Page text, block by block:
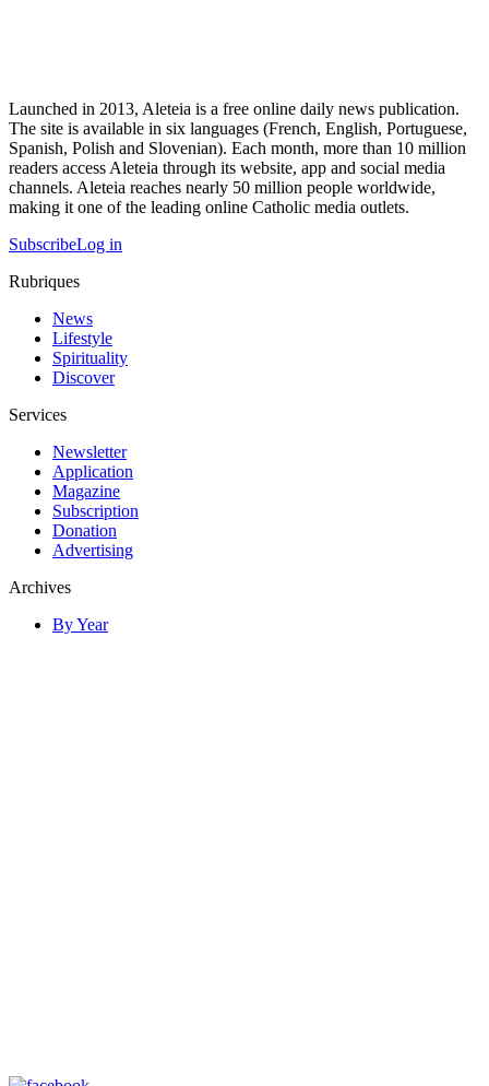
Launched in 2013, Aleteia is a free online daily news publication.
The site is available in six languages (French, English, Portuguese,
Spanish, Polish and Slovenian). Each month, more than 10 million
readers access Aleteia through its website, app and social media
channels. Aleteia reaches nearly 50 million people worldwide,
making it one of the leading online Catholic media outlets.
SubscribeLog in
Rubriques
News
Lifestyle
Spirituality
Discover
Services
Newsletter
Application
Magazine
Subscription
Donation
Advertising
Archives
By Year